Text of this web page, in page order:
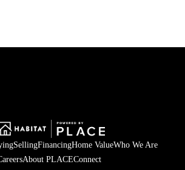
SellingFinancingHome ValueWho We Are
About PLACEConnect